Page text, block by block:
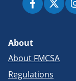
About
About FMCSA
Regulations